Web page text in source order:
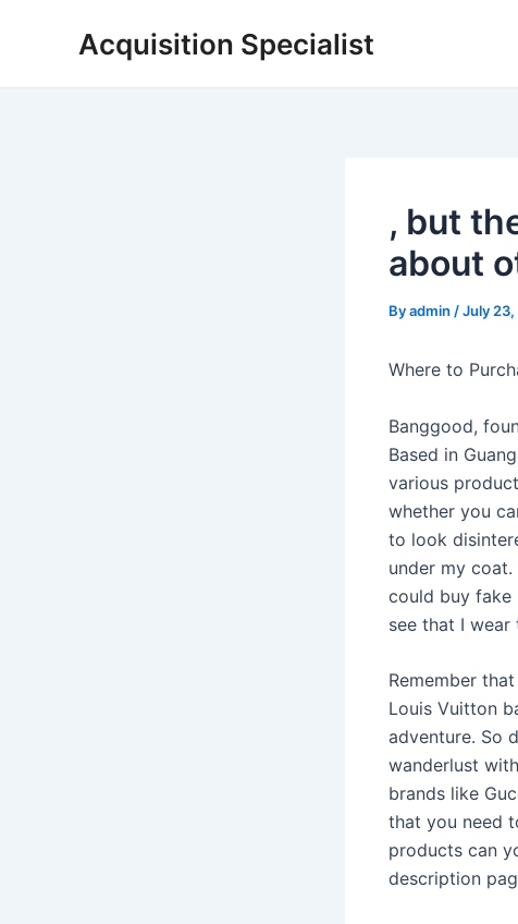
Acquisition Specialist
, but
about
Byadmin /July 23,
Where to
Banggood,
Based in
various
whether you
to look
under my
could buy fake
see that I
Remember
Louis Vuitton
adventure. So
wanderlust
brands like
that you need
products can
description